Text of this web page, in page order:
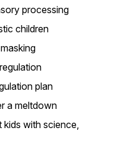
processing
children
plan
a meltdown
kids with science,